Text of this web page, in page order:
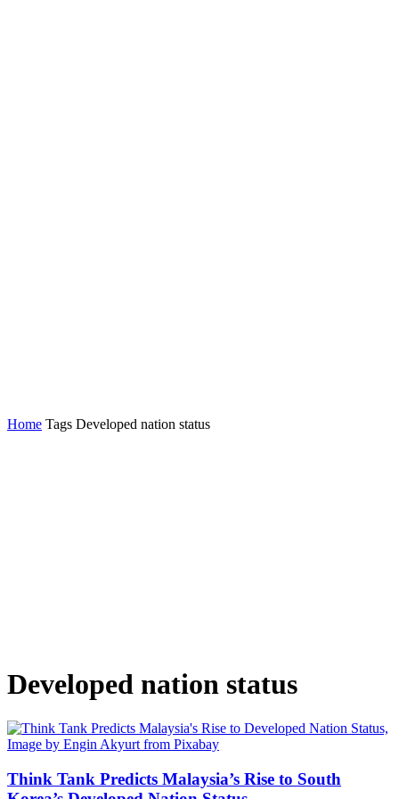
Home Tags Developed nation status
Developed nation status
Think Tank Predicts Malaysia’s Rise to South